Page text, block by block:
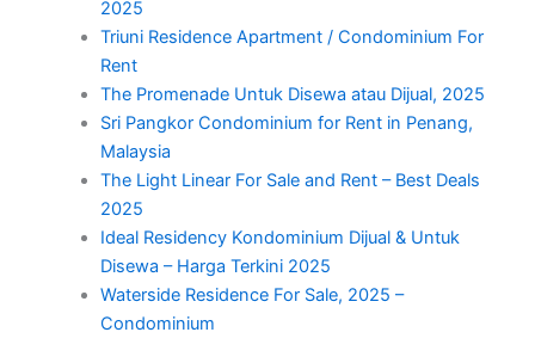
2025
Triuni Residence Apartment / Condominium For
Rent
The Promenade Untuk Disewa atau Dijual, 2025
Sri Pangkor Condominium for Rent in Penang,
Malaysia
The Light Linear For Sale and Rent – Best Deals
2025
Ideal Residency Kondominium Dijual & Untuk
Disewa – Harga Terkini 2025
Waterside Residence For Sale, 2025 –
Condominium